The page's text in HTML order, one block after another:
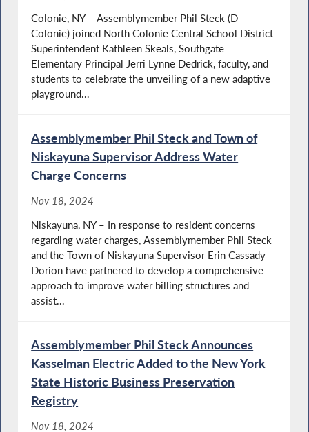
Colonie, NY – Assemblymember Phil Steck (D-
Colonie) joined North Colonie Central School District
Superintendent Kathleen Skeals, Southgate
Elementary Principal Jerri Lynne Dedrick, faculty, and
students to celebrate the unveiling of a new adaptive
playground...
Assemblymember Phil Steck and Town of
Niskayuna Supervisor Address Water
Charge Concerns
Nov 18, 2024
Niskayuna, NY – In response to resident concerns
regarding water charges, Assemblymember Phil Steck
and the Town of Niskayuna Supervisor Erin Cassady-
Dorion have partnered to develop a comprehensive
approach to improve water billing structures and
assist...
Assemblymember Phil Steck Announces
Kasselman Electric Added to the New York
State Historic Business Preservation
Registry
Nov 18, 2024